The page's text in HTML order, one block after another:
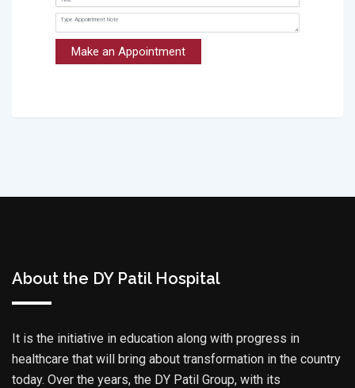
Make an Appointment
About the DY Patil Hospital
It is the initiative in education along with progress in
healthcare that will bring about transformation in the country
today. Over the years, the DY Patil Group, with its